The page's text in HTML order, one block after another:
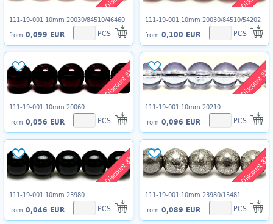
111-19-001 10mm 20030/84510/46460
from 0,099 EUR PCS
111-19-001 10mm 20030/84510/54202
from 0,100 EUR PCS
Discount 8%
111-19-001 10mm 20060
from 0,056 EUR PCS
Discount 8%
111-19-001 10mm 20210
from 0,096 EUR PCS
Discount 8%
111-19-001 10mm 23980
from 0,046 EUR PCS
Discount 8%
111-19-001 10mm 23980/15481
from 0,089 EUR PCS